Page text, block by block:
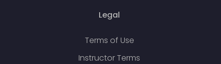
Legal
Terms of Use
Instructor Terms